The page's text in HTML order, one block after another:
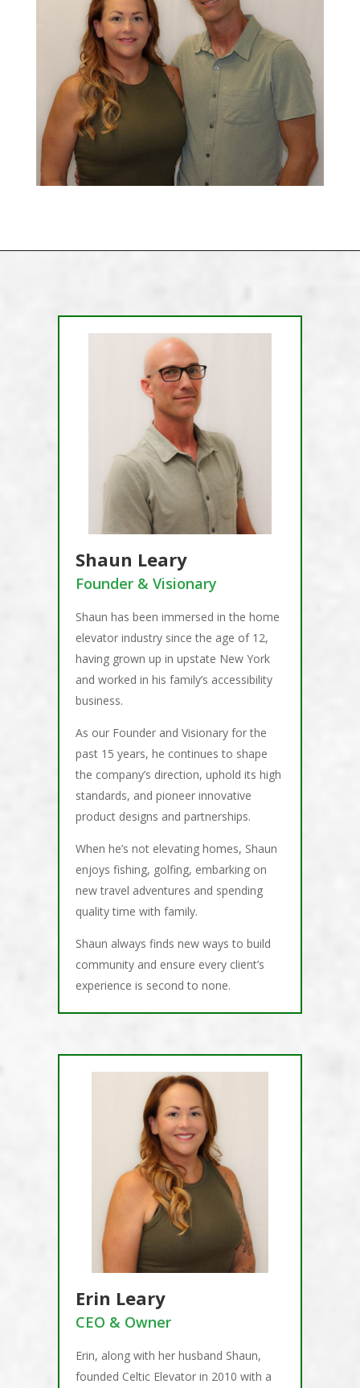
Shaun Leary
Founder & Visionary
Shaun has been immersed in the home
elevator industry since the age of 12,
having grown up in upstate New York
and worked in his family’s accessibility
business.
As our Founder and Visionary for the
past 15 years, he continues to shape
the company’s direction, uphold its high
standards, and pioneer innovative
product designs and partnerships.
When he’s not elevating homes, Shaun
enjoys fishing, golfing, embarking on
new travel adventures and spending
quality time with family.
Shaun always finds new ways to build
community and ensure every client’s
experience is second to none.
Erin Leary
CEO & Owner
Erin, along with her husband Shaun,
founded Celtic Elevator in 2010 with a